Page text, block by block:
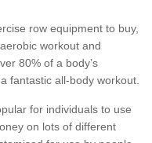
row equipment to buy,
workout and
80% of a body’s
fantastic all-body workout.
for individuals to use
on lots of different